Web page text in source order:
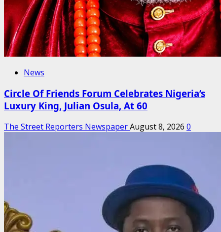
News
Circle Of Friends Forum Celebrates Nigeria’s
Luxury King, Julian Osula, At 60
The Street Reporters NewspaperAugust 8, 2026 0